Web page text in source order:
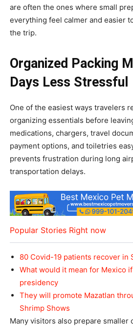
are often the ones where small
everything feel calmer and easier
the trip.
Organized Packing
Days Less Stressful
One of the easiest ways travelers
organizing essentials before
medications, chargers, travel
payment options, and toiletries
prevents frustration during long
transportation delays.
Popular Stories Right now
80 Covid-19 patients recover in
What would it mean for Mexico
presidency
They will promote Mazatlan
Shrimp Shows
Many visitors also prepare smaller